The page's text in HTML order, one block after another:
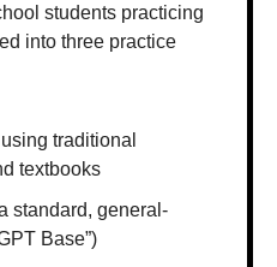
students practicing
into three practice
traditional
textbooks
standard, general-
Base”)